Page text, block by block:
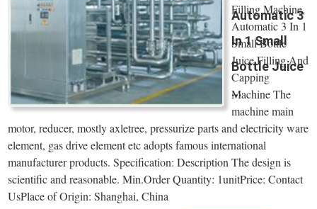
Automatic 3
In 1 Small
Bottle Juice
...
Filling Machine,
Automatic 3 In 1
Small Bottle
Juice Filling And
Capping
Machine The
machine main
motor, reducer, mostly axletree, pressurize parts and electricity ware
element, gas drive element etc adopts famous international
manufacturer products. Specification: Description The design is
scientific and reasonable. Min.Order Quantity: 1unitPrice: Contact
UsPlace of Origin: Shanghai, China